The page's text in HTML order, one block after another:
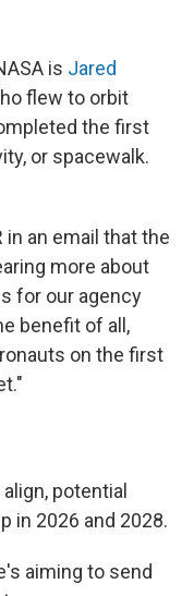
is Jared
flew to orbit
the first
or spacewalk.
in an email that the
more about
for our agency
benefit of all,
on the first
potential
in 2026 and 2028.
aiming to send